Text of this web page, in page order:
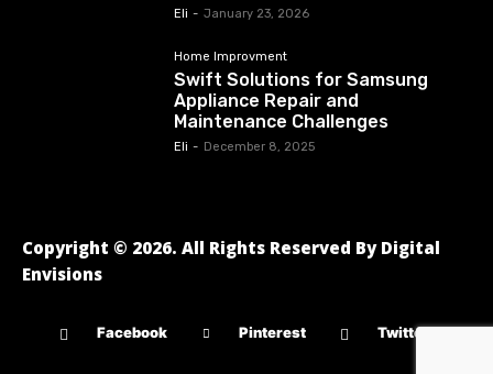
Eli - January 23, 2026
Home Improvment
Swift Solutions for Samsung
Appliance Repair and
Maintenance Challenges
Eli - December 8, 2025
Copyright © 2026. All Rights Reserved By Digital
Envisions
Facebook Pinterest Twitter